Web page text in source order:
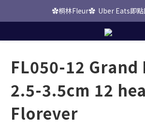
桐林 Picks 上線啦！
✿桐林Fleur✿  Uber Eats即點
桐林 Picks 上線啦！
FL050-12 Grand
2.5-3.5cm 12
Florever